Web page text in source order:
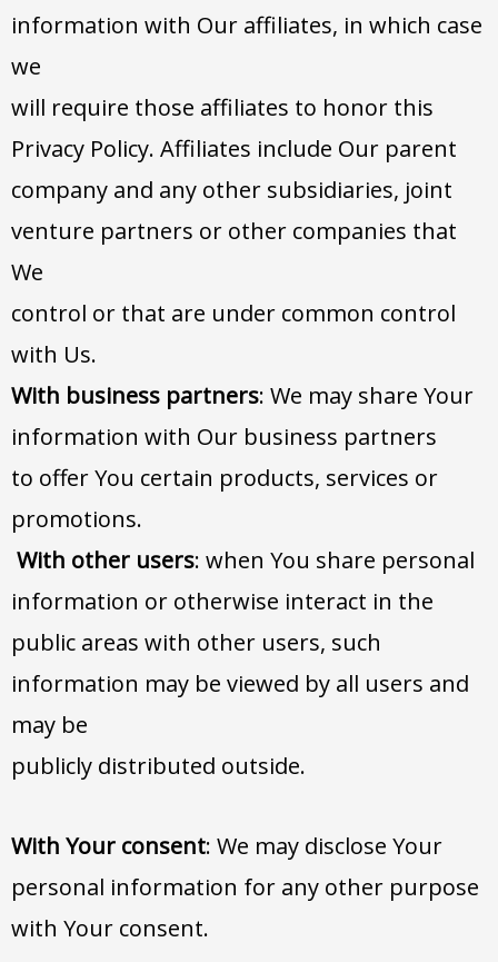
information with Our affiliates, in which case
we
will require those affiliates to honor this
Privacy Policy. Affiliates include Our parent
company and any other subsidiaries, joint
venture partners or other companies that
We
control or that are under common control
with Us.
With business partners: We may share Your
information with Our business partners
to offer You certain products, services or
promotions.
With other users: when You share personal
information or otherwise interact in the
public areas with other users, such
information may be viewed by all users and
may be
publicly distributed outside.
With Your consent: We may disclose Your
personal information for any other purpose
with Your consent.